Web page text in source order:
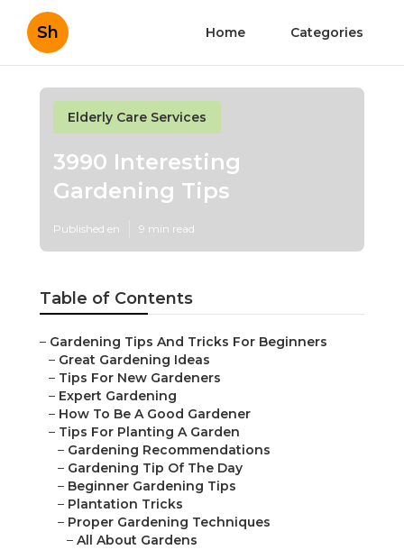
Sh Home Categories
Elderly Care Services
3990 Interesting
Gardening Tips
Published en 9 min read
Table of Contents
– Gardening Tips And Tricks For Beginners
– Great Gardening Ideas
– Tips For New Gardeners
– Expert Gardening
– How To Be A Good Gardener
– Tips For Planting A Garden
– Gardening Recommendations
– Gardening Tip Of The Day
– Beginner Gardening Tips
– Plantation Tricks
– Proper Gardening Techniques
– All About Gardens